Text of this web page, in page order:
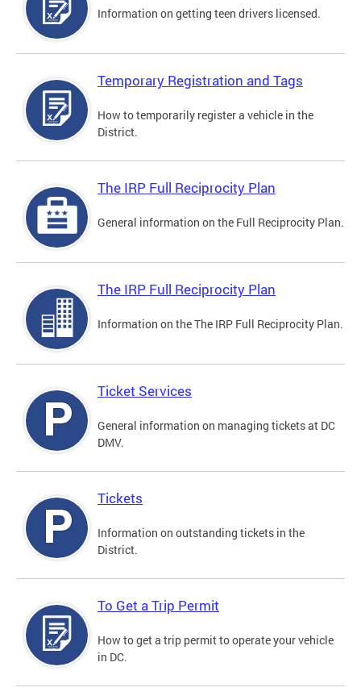
Information on getting teen drivers licensed.
Temporary Registration and Tags
How to temporarily register a vehicle in the
District.
The IRP Full Reciprocity Plan
General information on the Full Reciprocity Plan.
The IRP Full Reciprocity Plan
Information on the The IRP Full Reciprocity Plan.
Ticket Services
General information on managing tickets at DC
DMV.
Tickets
Information on outstanding tickets in the
District.
To Get a Trip Permit
How to get a trip permit to operate your vehicle
in DC.